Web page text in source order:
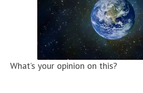
What’s your opinion on this?